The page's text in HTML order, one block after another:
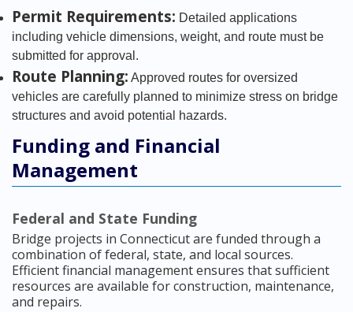
Permit Requirements: Detailed applications
including vehicle dimensions, weight, and route must be
submitted for approval.
Route Planning: Approved routes for oversized
vehicles are carefully planned to minimize stress on bridge
structures and avoid potential hazards.
Funding and Financial
Management
Federal and State Funding
Bridge projects in Connecticut are funded through a
combination of federal, state, and local sources.
Efficient financial management ensures that sufficient
resources are available for construction, maintenance,
and repairs.